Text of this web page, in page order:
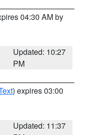
04:30 AM by
Updated: 10:27
PM
) expires 03:00
Updated: 11:37